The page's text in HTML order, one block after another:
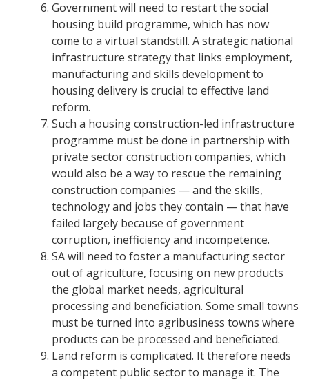
Government will need to restart the social
housing build programme, which has now
come to a virtual standstill. A strategic national
infrastructure strategy that links employment,
manufacturing and skills development to
housing delivery is crucial to effective land
reform.
Such a housing construction-led infrastructure
programme must be done in partnership with
private sector construction companies, which
would also be a way to rescue the remaining
construction companies — and the skills,
technology and jobs they contain — that have
failed largely because of government
corruption, inefficiency and incompetence.
SA will need to foster a manufacturing sector
out of agriculture, focusing on new products
the global market needs, agricultural
processing and beneficiation. Some small towns
must be turned into agribusiness towns where
products can be processed and beneficiated.
Land reform is complicated. It therefore needs
a competent public sector to manage it. The